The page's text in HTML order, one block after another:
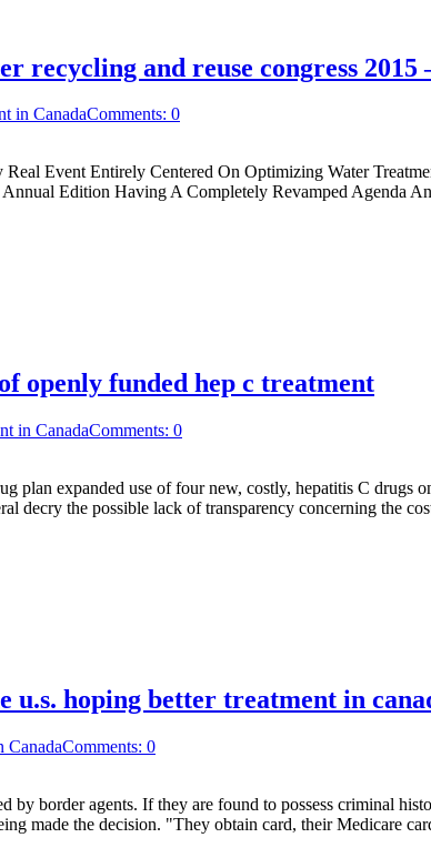
recycling and reuse congress 2015
in CanadaComments: 0
Event Entirely Centered On Optimizing Water
Edition Having A Completely Revamped Agenda
openly funded hep c treatment
in CanadaComments: 0
plan expanded use of four new, costly, hepatitis C drugs
decry the possible lack of transparency concerning the
u.s. hoping better treatment in
CanadaComments: 0
by border agents. If they are found to possess criminal
made the decision. "They obtain card, their Medicare